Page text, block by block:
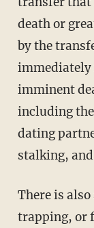
death or
by the
immediately
imminent
including
dating
stalking,
There is also an exemption for "hunting,
trapping, or